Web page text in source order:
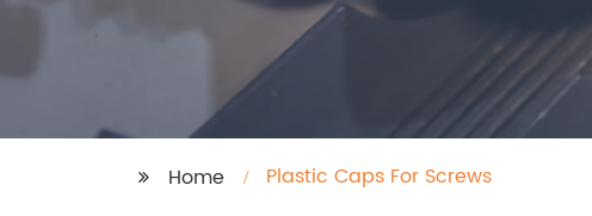
Home Plastic Caps For Screws